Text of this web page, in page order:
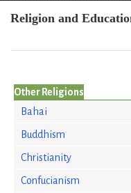
Religion and
Other Religions
Bahai
Buddhism
Christianity
Confucianism